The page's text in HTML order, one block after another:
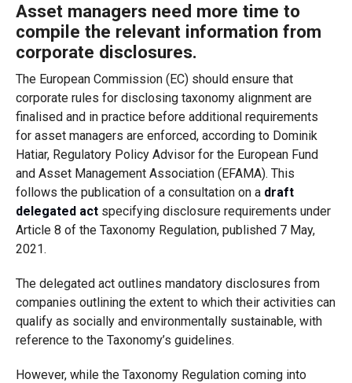
Asset managers need more time to
compile the relevant information from
corporate disclosures.
The European Commission (EC) should ensure that
corporate rules for disclosing taxonomy alignment are
finalised and in practice before additional requirements
for asset managers are enforced, according to Dominik
Hatiar, Regulatory Policy Advisor for the European Fund
and Asset Management Association (EFAMA). This
follows the publication of a consultation on a draft
delegated actspecifying disclosure requirements under
Article 8 of the Taxonomy Regulation, published 7 May,
2021.
The delegated act outlines mandatory disclosures from
companies outlining the extent to which their activities can
qualify as socially and environmentally sustainable, with
reference to the Taxonomy’s guidelines.
However, while the Taxonomy Regulation coming into